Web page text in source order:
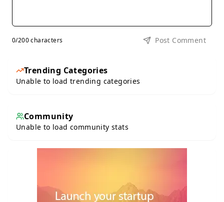
0/200 characters Post Comment
Trending Categories
Unable to load trending categories
Community
Unable to load community stats